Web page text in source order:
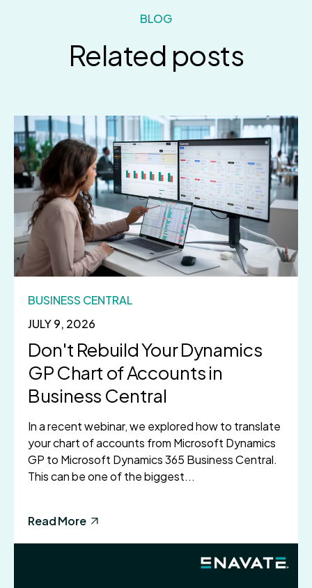
BLOG
Related posts
JULY 9, 2026
BUSINESS CENTRAL
Don't Rebuild Your Dynamics
GP Chart of Accounts in
Business Central
In a recent webinar, we explored how to translate
your chart of accounts from Microsoft Dynamics
GP to Microsoft Dynamics 365 Business Central.
This can be one of the biggest...
Read More